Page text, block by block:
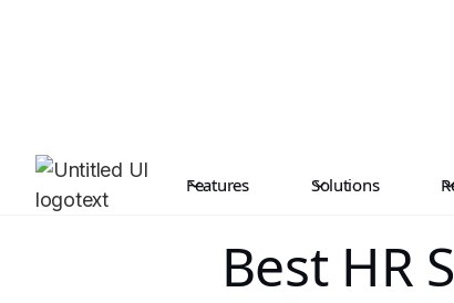
Features Solutions
Best HR